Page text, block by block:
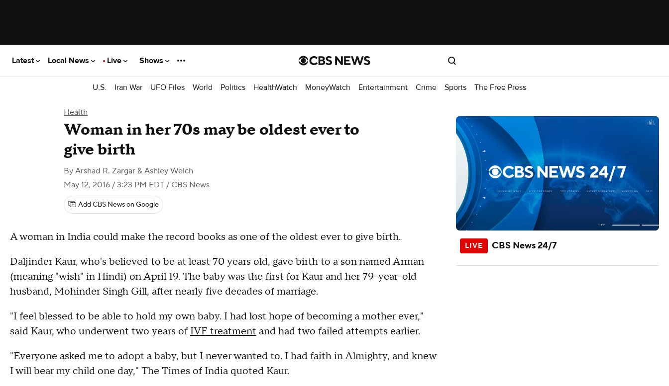
Latest Local News Live Shows
U.S. Iran War UFO Files World Politics HealthWatch MoneyWatch Entertainment Crime Sports The Free Press
Health
Woman in her 70s may be oldest ever to
give birth
By Arshad R. Zargar & Ashley Welch
May 12, 2016 / 3:23 PM EDT / CBS News
Add CBS News on Google
A woman in India could make the record books as one of the oldest ever to give birth.
Daljinder Kaur, who's believed to be at least 70 years old, gave birth to a son named Arman
(meaning "wish" in Hindi) on April 19. The baby was the first for Kaur and her 79-year-old
husband, Mohinder Singh Gill, after nearly five decades of marriage.
"I feel blessed to be able to hold my own baby. I had lost hope of becoming a mother ever,"
said Kaur, who underwent two years of IVF treatment and had two failed attempts earlier.
"Everyone asked me to adopt a baby, but I never wanted to. I had faith in Almighty, and knew
I will bear my child one day," The Times of India quoted Kaur.
CBS News 24/7